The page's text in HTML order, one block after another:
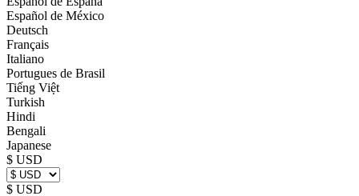
Español de México
Deutsch
Français
Italiano
Portugues de Brasil
Tiếng Việt
Turkish
Hindi
Bengali
Japanese
$ USD
$ USD